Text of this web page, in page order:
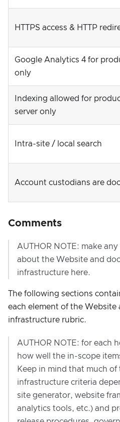
HTTPS access & HTTP
Google Analytics 4 for
only
Indexing allowed for
server only
Intra-site / local search
Account custodians are
Comments
AUTHOR NOTE: make
about the Website and
infrastructure here.
The following sections
each element of the
infrastructure rubric.
AUTHOR NOTE: for each
how well the in-scope
Keep in mind that much of
infrastructure criteria
site generator, website
analytics tools, etc.) and